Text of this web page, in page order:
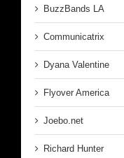
BuzzBands LA
Communicatrix
Dyana Valentine
Flyover America
Joebo.net
Richard Hunter